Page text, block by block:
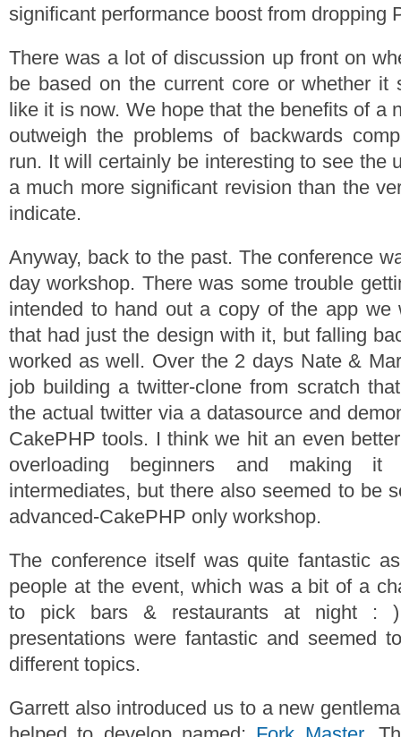
significant performance boost from dropping
There was a lot of discussion up front on
be based on the current core or whether it
like it is now. We hope that the benefits of a
outweigh the problems of backwards
run. It will certainly be interesting to see the
a much more significant revision than the
indicate.
Anyway, back to the past. The conference
day workshop. There was some trouble
intended to hand out a copy of the app we
that had just the design with it, but falling
worked as well. Over the 2 days Nate &
job building a twitter-clone from scratch
the actual twitter via a datasource and
CakePHP tools. I think we hit an even
overloading beginners and making
intermediates, but there also seemed to be
advanced-CakePHP only workshop.
The conference itself was quite fantastic
people at the event, which was a bit of a
to pick bars & restaurants at night :
presentations were fantastic and seemed
different topics.
Garrett also introduced us to a new